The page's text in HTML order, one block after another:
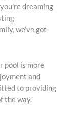
dreaming
we’ve got
pool is more
and
to providing
the way.